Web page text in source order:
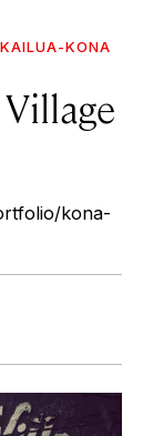
KAILUA-KONA
kona-